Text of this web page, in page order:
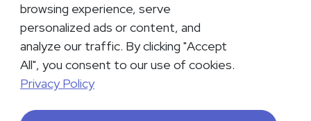
If you are experiencing a medical emergency, do not contact us
either via phone or email but instead call 911. Contact us by calling
your department or by visiting ourContact Us page
interpreting services are available upon request. Please notify
the office upon scheduling if you require an interpreter.
browsing experience, serve
personalized ads or content, and
analyze our traffic. By clicking "Accept
All", you consent to our use of cookies.
Privacy Policy